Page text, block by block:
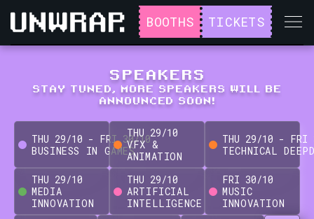
BOOTHS TICKETS
SPEAKERS
STAY TUNED, MORE SPEAKERS WILL BE
ANNOUNCED SOON!
THU 29/10 - FRI 30/10
BUSINESS IN GAMES
THU 29/10
VFX &
ANIMATION
THU 29/10 - FRI
TECHNICAL
THU 29/10
MEDIA
INNOVATION
THU 29/10
ARTIFICIAL
INTELLIGENCE
FRI 30/10
MUSIC
INNOVATION